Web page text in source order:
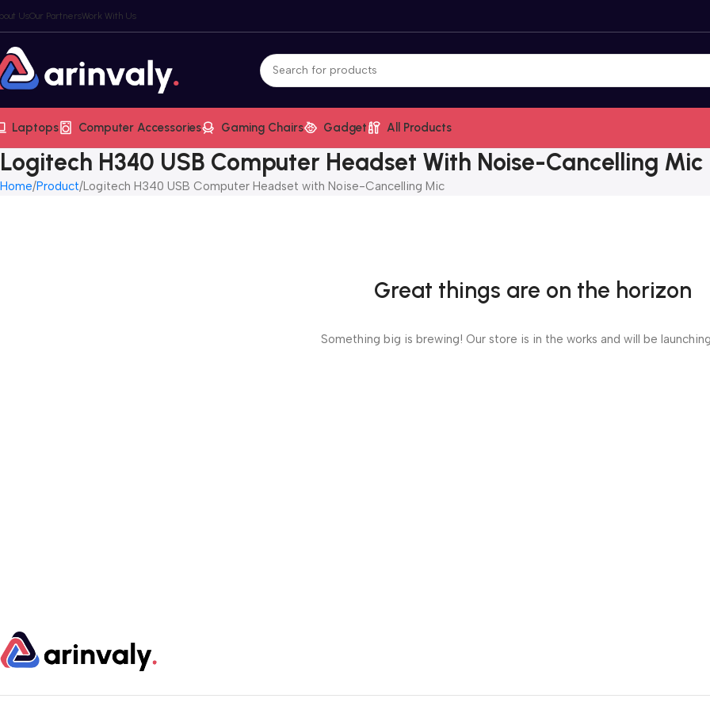
UsOur PartnersWork With Us
Laptops Computer Accessories Gaming Chairs Gadget All Products
Logitech H340 USB Computer Headset With Noise-Cancelling Mic
Home Product Logitech H340 USB Computer Headset with Noise-Cancelling Mic
Great things are on the horizon
Something big is brewing! Our store is in the works and will be